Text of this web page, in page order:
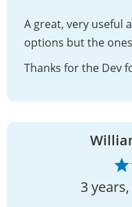
A great, very useful
options but the
Thanks for the Dev
3